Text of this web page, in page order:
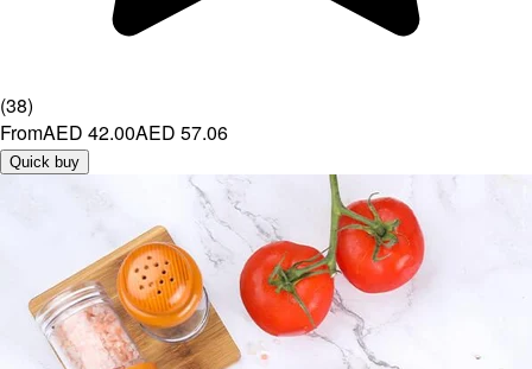
(38)
FromAED 42.00AED 57.06
Quick buy